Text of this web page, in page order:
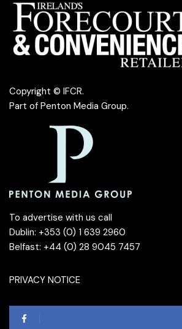
Copyright © IFCR.
Part of Penton Media Group.
To advertise with us call
Dublin: +353 (0) 1 639 2960
Belfast: +44 (0) 28 9045 7457
PRIVACY NOTICE